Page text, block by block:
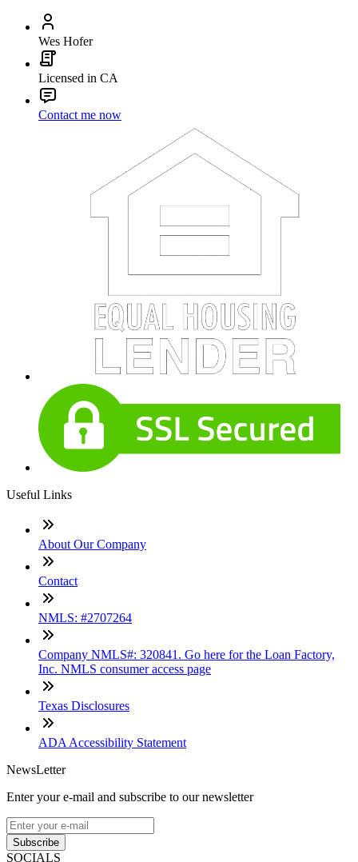
Wes Hofer
Licensed in CA
Contact me now
Useful Links
About Our Company
Contact
NMLS: #2707264
Company NMLS#: 320841. Go here for the Loan Factory,
Inc. NMLS consumer access page
Texas Disclosures
ADA Accessibility Statement
NewsLetter
Enter your e-mail and subscribe to our newsletter
Subscribe
SOCIALS